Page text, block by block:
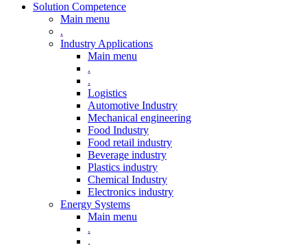
Solution Competence
Main menu
.
Industry Applications
Main menu
.
.
Logistics
Automotive Industry
Mechanical engineering
Food Industry
Food retail industry
Beverage industry
Plastics industry
Chemical Industry
Electronics industry
Energy Systems
Main menu
.
.